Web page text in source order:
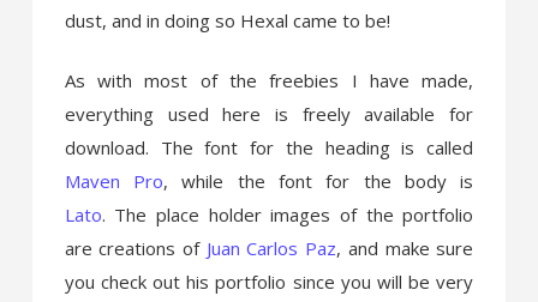
dust, and in doing so Hexal came to be!
As with most of the freebies I have made,
everything used here is freely available for
download. The font for the heading is called
Maven Pro, while the font for the body is
Lato. The place holder images of the portfolio
are creations of Juan Carlos Paz, and make sure
you check out his portfolio since you will be very